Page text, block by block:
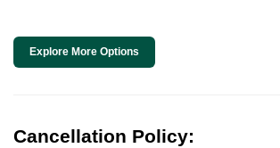
Explore More Options
Cancellation Policy: